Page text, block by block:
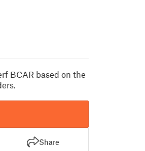
BCAR based on the
Share